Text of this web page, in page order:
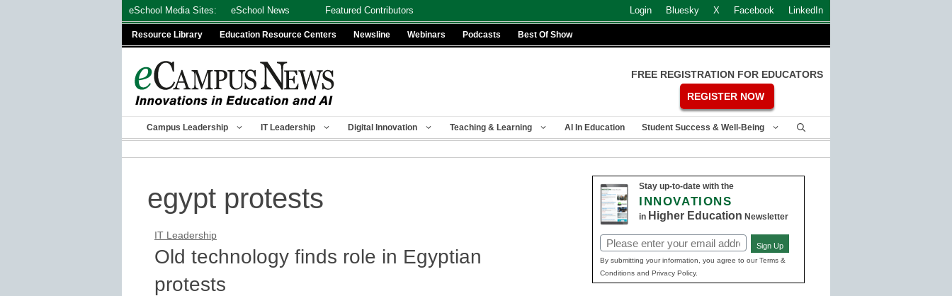
eSchool Media Sites: eSchool News Featured Contributors Login Bluesky X Facebook LinkedIn
Resource Library Education Resource Centers Newsline Webinars Podcasts Best Of Show
FREE REGISTRATION FOR EDUCATORS
REGISTER NOW
Campus Leadership IT Leadership Digital Innovation Teaching & Learning AI In Education Student Success & Well-Being
egypt protests
IT Leadership
Old technology finds role in Egyptian
protests
Stay up-to-date with the
INNOVATIONS
in Higher Education Newsletter
Email
(Required)
Sign Up
By submitting your information, you agree to our Terms &
Conditions and Privacy Policy.